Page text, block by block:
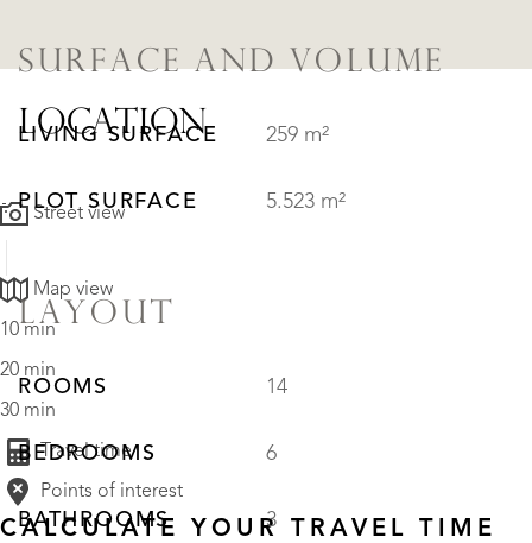
SURFACE AND VOLUME
LIVING SURFACE 259 m²
PLOT SURFACE 5.523 m²
LAYOUT
ROOMS 14
BEDROOMS 6
BATHROOMS 3
LOCATION
Street view
Map view
10 min
20 min
30 min
Travel time
Points of interest
CALCULATE YOUR TRAVEL TIME